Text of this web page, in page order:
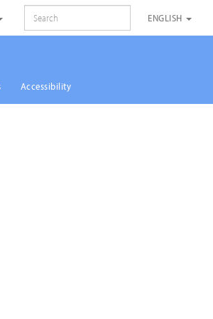
ENGLISH
Accessibility